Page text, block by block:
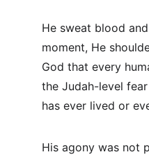
He sweat blood
moment, He
God that every
the Judah-level
has ever lived or
His agony was not